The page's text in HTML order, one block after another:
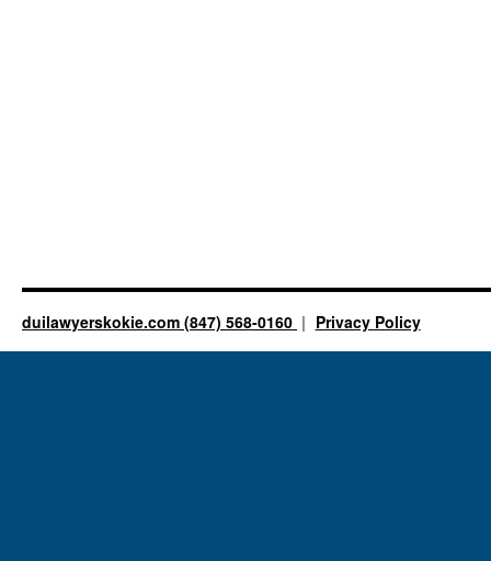
duilawyerskokie.com (847) 568-0160 Privacy Policy